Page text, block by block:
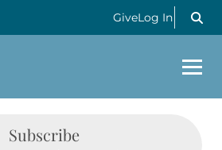
GiveLog In
Subscribe